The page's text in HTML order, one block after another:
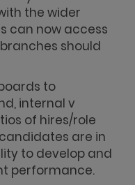
the wider
can now access
should
to
internal v
of hires/role
are in
to develop and
performance.